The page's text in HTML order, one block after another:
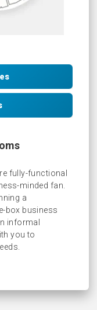
Suite
fully-functional
minded fan.
a
box business
informal
you to